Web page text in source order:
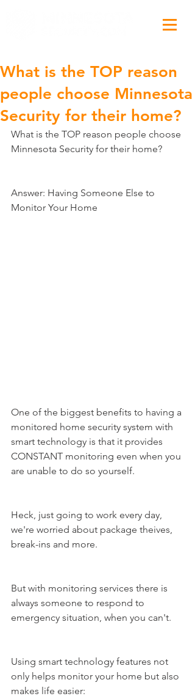
What is the TOP reason
people choose Minnesota
Security​ for their home?
What is the TOP reason people choose
Minnesota Security​ for their home?
Answer: Having Someone Else to
Monitor Your Home
One of the biggest benefits to having a
monitored home security system with
smart technology is that it provides
CONSTANT monitoring even when you
are unable to do so yourself.
Heck, just going to work every day,
we're worried about package theives,
break-ins and more.
But with monitoring services there is
always someone to respond to
emergency situation, when you can't.
Using smart technology features not
only helps monitor your home but also
makes life easier: